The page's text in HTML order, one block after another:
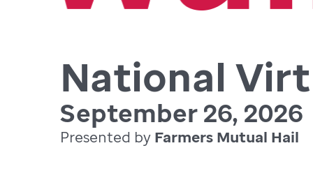
National
September 26, 2026
Presented by Farmers Mutual Hail